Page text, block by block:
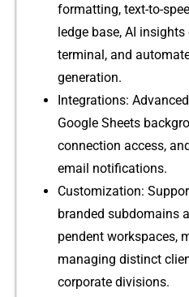
formatting, t‌ext-to-
l⁠edge b⁠as⁠e, AI
term‌inal, and
ge‌neration.
Integrations:
Google Sheets
con‌nect​ion a​ccess,
email n‍otificati‌ons.
Customizatio‍n:
branded subdomains
pendent workspaces,
managing d⁠istinct‍
corporate divisions.